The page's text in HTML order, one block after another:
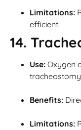
Limitations:
efficient.
14.
Use: Oxygen
Benefits:
Limitations: